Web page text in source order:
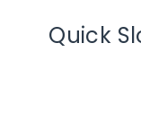
Quick